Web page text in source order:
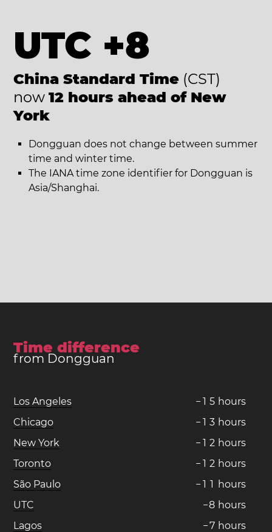
UTC +8
China Standard Time (CST)
now 12 hours ahead of New
York
Dongguan does not change between summer
time and winter time.
The IANA time zone identifier for Dongguan is
Asia/Shanghai.
Time difference
from Dongguan
Los Angeles − 1 5 hours
Chicago
− 1 3 hours
New York
− 1 2 hours
Toronto
− 1 2 hours
São Paulo
− 1 1 hours
UTC
−8 hours
Lagos
−7 hours